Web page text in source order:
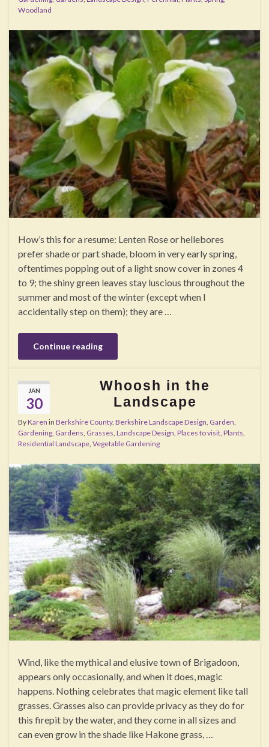
Woodland
How’s this for a resume: Lenten Rose or hellebores
prefer shade or part shade, bloom in very early spring,
oftentimes popping out of a light snow cover in zones 4
to 9; the shiny green leaves stay luscious throughout the
summer and most of the winter (except when I
accidentally step on them); they are …
Continue reading
JAN
30
Whoosh in the
Landscape
ByKaren in Berkshire County, Berkshire Landscape Design Garden
Gardening Gardens Grasses Landscape Design Places to visit Plants
Residential Landscape Vegetable Gardening
Wind, like the mythical and elusive town of Brigadoon,
appears only occasionally, and when it does, magic
happens. Nothing celebrates that magic element like tall
grasses. Grasses also can provide privacy as they do for
this firepit by the water, and they come in all sizes and
can even grow in the shade like Hakone grass, …